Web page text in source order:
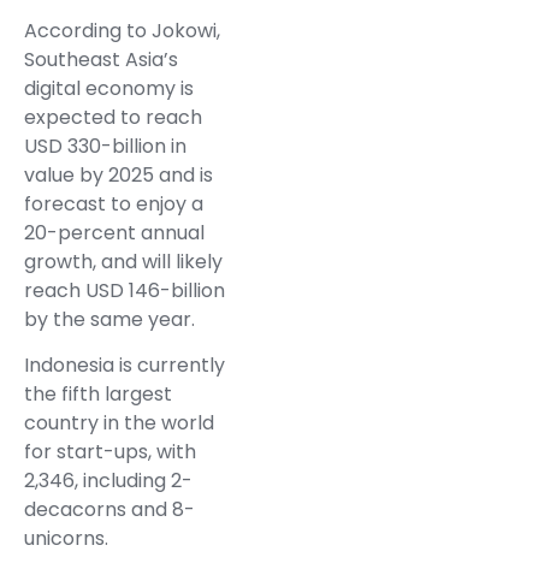
According to Jokowi,
Southeast Asia’s
digital economy is
expected to reach
USD 330-billion in
value by 2025 and is
forecast to enjoy a
20-percent annual
growth, and will likely
reach USD 146-billion
by the same year.
Indonesia is currently
the fifth largest
country in the world
for start-ups, with
2,346, including 2-
decacorns and 8-
unicorns.